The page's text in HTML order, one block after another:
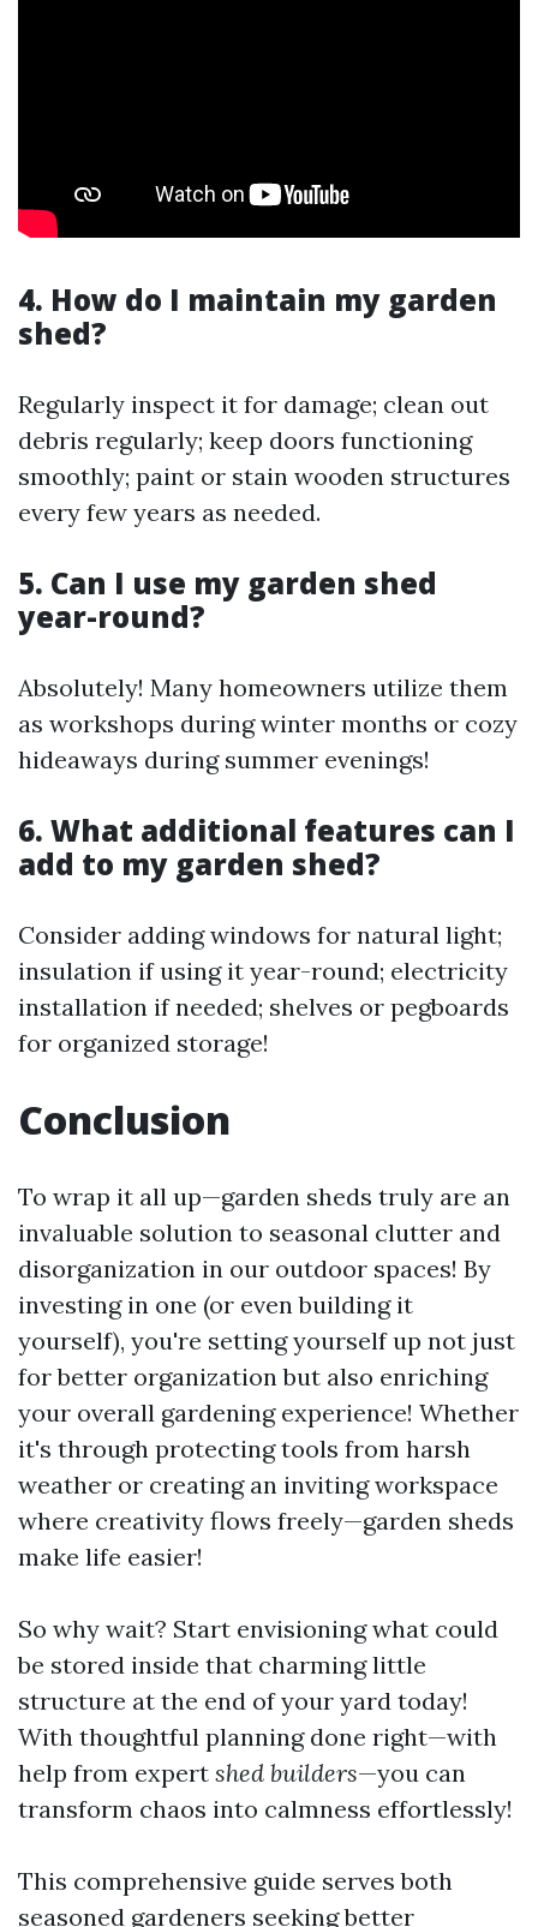
4. How do I maintain my garden
shed?
Regularly inspect it for damage; clean out
debris regularly; keep doors functioning
smoothly; paint or stain wooden structures
every few years as needed.
5. Can I use my garden shed
year-round?
Absolutely! Many homeowners utilize them
as workshops during winter months or cozy
hideaways during summer evenings!
6. What additional features can I
add to my garden shed?
Consider adding windows for natural light;
insulation if using it year-round; electricity
installation if needed; shelves or pegboards
for organized storage!
Conclusion
To wrap it all up—garden sheds truly are an
invaluable solution to seasonal clutter and
disorganization in our outdoor spaces! By
investing in one (or even building it
yourself), you're setting yourself up not just
for better organization but also enriching
your overall gardening experience! Whether
it's through protecting tools from harsh
weather or creating an inviting workspace
where creativity flows freely—garden sheds
make life easier!
So why wait? Start envisioning what could
be stored inside that charming little
structure at the end of your yard today!
With thoughtful planning done right—with
help from expert shed builders—you can
transform chaos into calmness effortlessly!
This comprehensive guide serves both
seasoned gardeners seeking better